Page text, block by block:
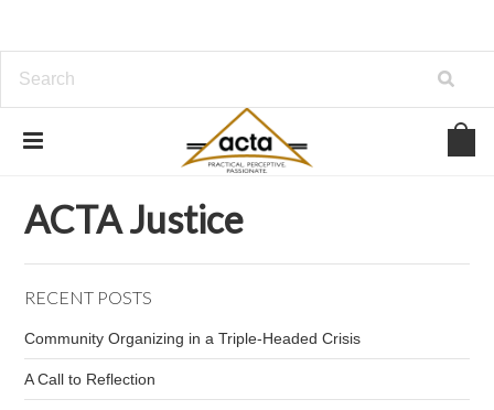
Greg Pierce
ACTA Justice
RECENT POSTS
Community Organizing in a Triple-Headed Crisis
A Call to Reflection